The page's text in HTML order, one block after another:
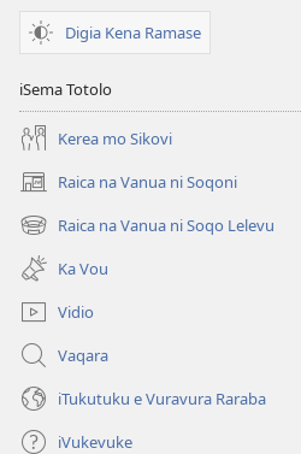
Digia Kena Ramase
iSema Totolo
Kerea mo Sikovi
Raica na Vanua ni Soqoni
(opens
new
window)
Raica na Vanua ni Soqo Lelevu
(opens
new
window)
Ka Vou
Vidio
Vaqara
iTukutuku e Vuravura Raraba
iVukevuke